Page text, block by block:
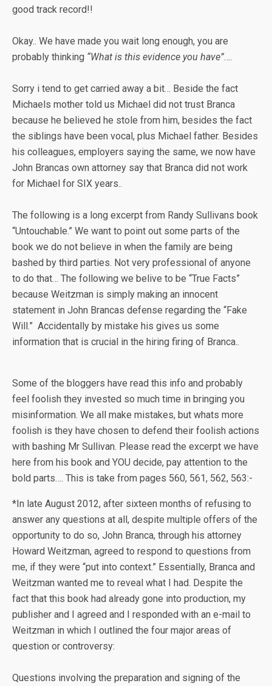
good track record!!
Okay.. We have made you wait long enough, you are
probably thinking “What is this evidence you have”….
Sorry i tend to get carried away a bit… Beside the fact
Michaels mother told us Michael did not trust Branca
because he believed he stole from him, besides the fact
the siblings have been vocal, plus Michael father. Besides
his colleagues, employers saying the same, we now have
John Brancas own attorney say that Branca did not work
for Michael for SIX years..
The following is a long excerpt from Randy Sullivans book
“Untouchable.” We want to point out some parts of the
book we do not believe in when the family are being
bashed by third parties. Not very professional of anyone
to do that… The following we belive to be “True Facts”
because Weitzman is simply making an innocent
statement in John Brancas defense regarding the “Fake
Will.” Accidentally by mistake his gives us some
information that is crucial in the hiring firing of Branca..
Some of the bloggers have read this info and probably
feel foolish they invested so much time in bringing you
misinformation. We all make mistakes, but whats more
foolish is they have chosen to defend their foolish actions
with bashing Mr Sullivan. Please read the excerpt we have
here from his book and YOU decide, pay attention to the
bold parts…. This is take from pages 560, 561, 562, 563:-
*In late August 2012, after sixteen months of refusing to
answer any questions at all, despite multiple offers of the
opportunity to do so, John Branca, through his attorney
Howard Weitzman, agreed to respond to questions from
me, if they were “put into context.” Essentially, Branca and
Weitzman wanted me to reveal what I had. Despite the
fact that this book had already gone into production, my
publisher and I agreed and I responded with an e-mail to
Weitzman in which I outlined the four major areas of
question or controversy:
Questions involving the preparation and signing of the